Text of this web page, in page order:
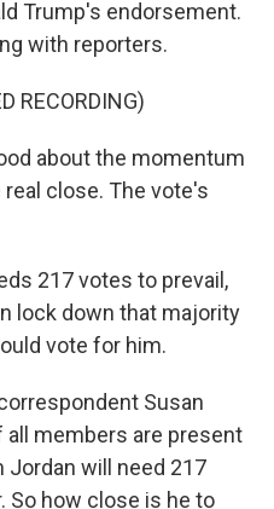
Trump's endorsement.
with reporters.
RECORDING)
about the momentum
close. The vote's
217 votes to prevail,
lock down that majority
vote for him.
Susan
all members are present
Jordan will need 217
So how close is he to